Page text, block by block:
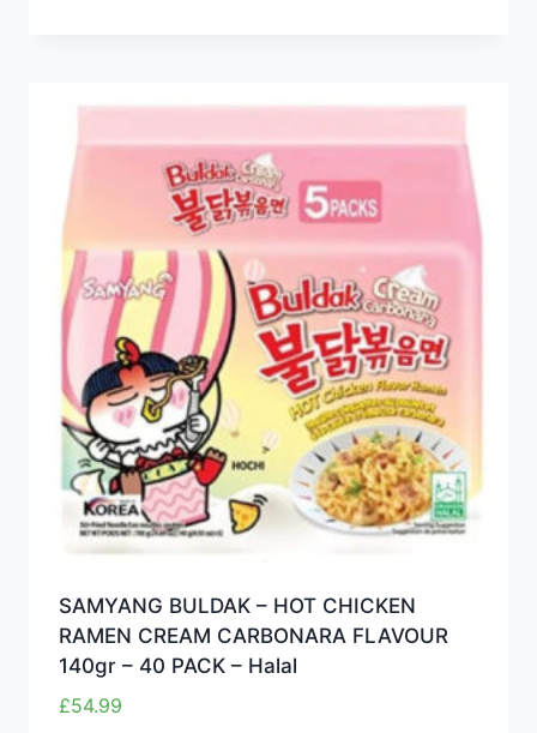
SAMYANG BULDAK – HOT CHICKEN
RAMEN CREAM CARBONARA FLAVOUR
140gr – 40 PACK – Halal
£54.99